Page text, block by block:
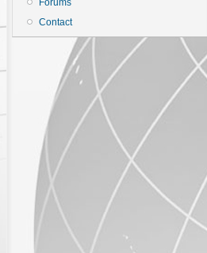
Forums
Contact